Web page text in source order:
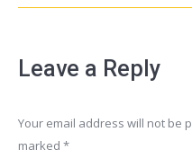
Leave a Reply
Your email address will not be
marked *